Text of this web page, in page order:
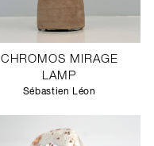
CHROMOS MIRAGE
LAMP
Sébastien Léon